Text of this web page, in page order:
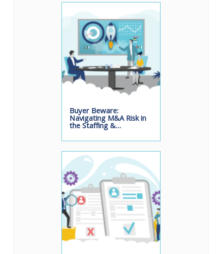
Buyer Beware:
Navigating M&A Risk in
the Staffing &…